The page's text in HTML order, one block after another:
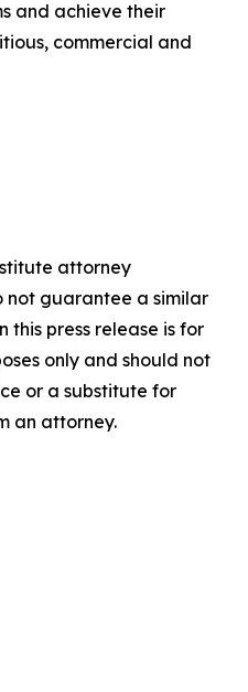
and achieve their
commercial and
attorney
not guarantee a similar
this press release is for
only and should not
or a substitute for
an attorney.